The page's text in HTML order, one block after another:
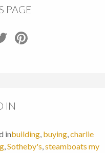
PAGE
IN
inbuilding, buying,charlie
,Sotheby's,steamboats my